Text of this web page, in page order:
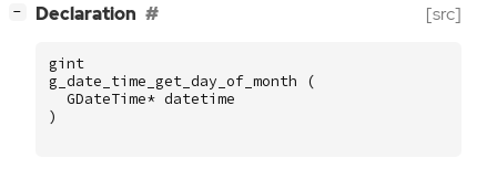
− Declaration [src]
gint
g_date_time_get_day_of_month
(
GDateTime* datetime
)